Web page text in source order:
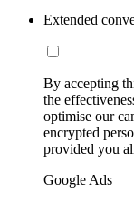
Extended
By accepting
the
optimise our
encrypted
provided you
Google Ads